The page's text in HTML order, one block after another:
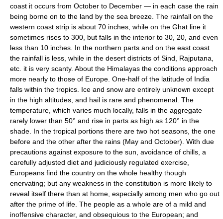
coast it occurs from October to December — in each case the rain
being borne on to the land by the sea breeze. The rainfall on the
western coast strip is about 70 inches, while on the Ghat line it
sometimes rises to 300, but falls in the interior to 30, 20, and even
less than 10 inches. In the northern parts and on the east coast
the rainfall is less, while in the desert districts of Sind, Rajputana,
etc. it is very scanty. About the Himalayas the conditions approach
more nearly to those of Europe. One-half of the latitude of India
falls within the tropics. Ice and snow are entirely unknown except
in the high altitudes, and hail is rare and phenomenal. The
temperature, which varies much locally, falls in the aggregate
rarely lower than 50° and rise in parts as high as 120° in the
shade. In the tropical portions there are two hot seasons, the one
before and the other after the rains (May and October). With due
precautions against exposure to the sun, avoidance of chills, a
carefully adjusted diet and judiciously regulated exercise,
Europeans find the country on the whole healthy though
enervating; but any weakness in the constitution is more likely to
reveal itself there than at home, especially among men who go out
after the prime of life. The people as a whole are of a mild and
inoffensive character, and obsequious to the European; and